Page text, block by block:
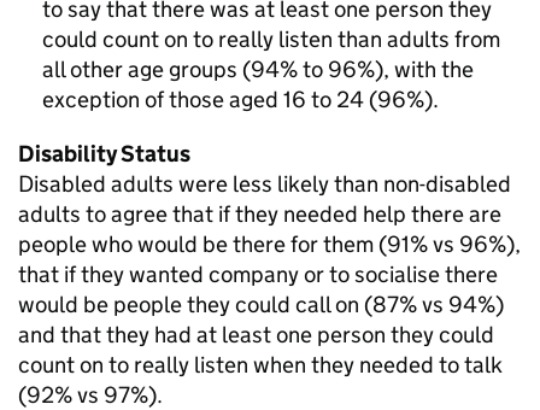
to say that there was at least one person they
could count on to really listen than adults from
all other age groups (94% to 96%), with the
exception of those aged 16 to 24 (96%).
Disability Status
Disabled adults were less likely than non-disabled
adults to agree that if they needed help there are
people who would be there for them (91% vs 96%),
that if they wanted company or to socialise there
would be people they could call on (87% vs 94%)
and that they had at least one person they could
count on to really listen when they needed to talk
(92% vs 97%).